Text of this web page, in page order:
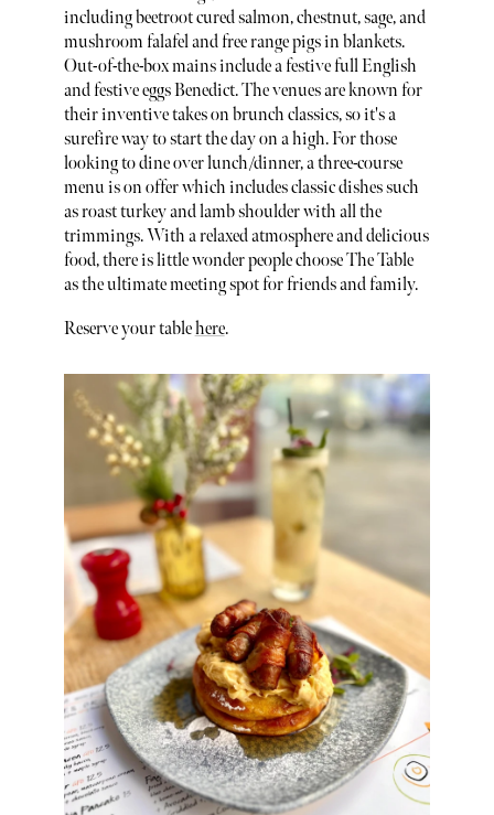
including beetroot cured salmon, chestnut, sage, and
mushroom falafel and free range pigs in blankets.
Out-of-the-box mains include a festive full English
and festive eggs Benedict. The venues are known for
their inventive takes on brunch classics, so it's a
surefire way to start the day on a high. For those
looking to dine over lunch/dinner, a three-course
menu is on offer which includes classic dishes such
as roast turkey and lamb shoulder with all the
trimmings. With a relaxed atmosphere and delicious
food, there is little wonder people choose The Table
as the ultimate meeting spot for friends and family.
Reserve your tablehere.